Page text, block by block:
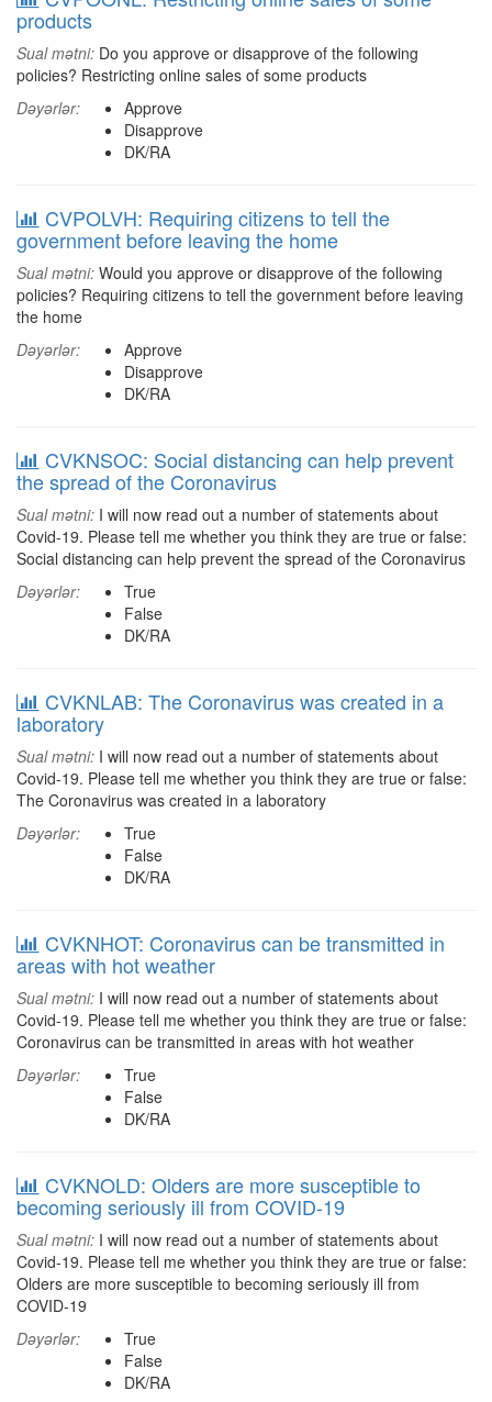
products
Sual mətni: Do you approve or disapprove of the following
policies? Restricting online sales of some products
Dəyərlər:
Approve
Disapprove
DK/RA
CVPOLVH: Requiring citizens to tell the
government before leaving the home
Sual mətni: Would you approve or disapprove of the following
policies? Requiring citizens to tell the government before leaving
the home
Dəyərlər:
Approve
Disapprove
DK/RA
CVKNSOC: Social distancing can help prevent
the spread of the Coronavirus
Sual mətni: I will now read out a number of statements about
Covid-19. Please tell me whether you think they are true or false:
Social distancing can help prevent the spread of the Coronavirus
Dəyərlər:
True
False
DK/RA
CVKNLAB: The Coronavirus was created in a
laboratory
Sual mətni: I will now read out a number of statements about
Covid-19. Please tell me whether you think they are true or false:
The Coronavirus was created in a laboratory
Dəyərlər:
True
False
DK/RA
CVKNHOT: Coronavirus can be transmitted in
areas with hot weather
Sual mətni: I will now read out a number of statements about
Covid-19. Please tell me whether you think they are true or false:
Coronavirus can be transmitted in areas with hot weather
Dəyərlər:
True
False
DK/RA
CVKNOLD: Olders are more susceptible to
becoming seriously ill from COVID-19
Sual mətni: I will now read out a number of statements about
Covid-19. Please tell me whether you think they are true or false:
Olders are more susceptible to becoming seriously ill from
COVID-19
Dəyərlər:
True
False
DK/RA